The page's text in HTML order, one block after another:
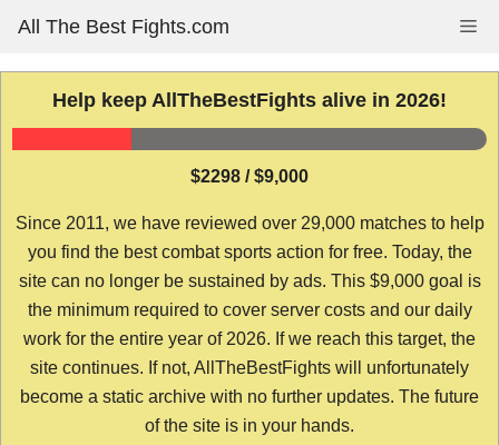
content
All The Best Fights.com
Help keep AllTheBestFights alive in 2026!
$2298 / $9,000
Since 2011, we have reviewed over 29,000 matches to help
you find the best combat sports action for free. Today, the
site can no longer be sustained by ads. This $9,000 goal is
the minimum required to cover server costs and our daily
work for the entire year of 2026. If we reach this target, the
site continues. If not, AllTheBestFights will unfortunately
become a static archive with no further updates. The future
of the site is in your hands.